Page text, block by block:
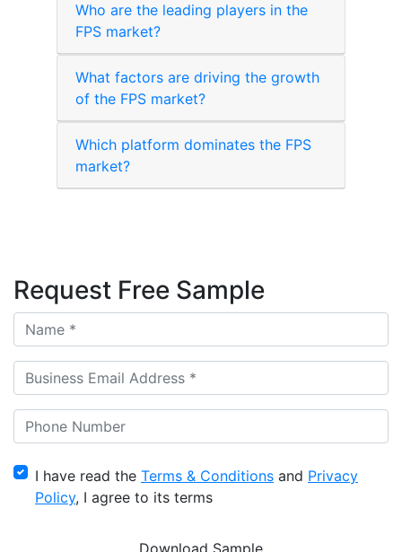
Who are the leading players in the
FPS market?
What factors are driving the growth
of the FPS market?
Which platform dominates the FPS
market?
Request Free Sample
I have read the Terms & Conditions and Privacy
Policy, I agree to its terms